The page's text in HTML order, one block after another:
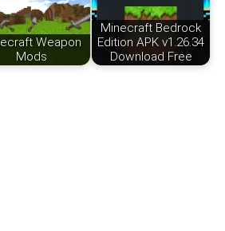
Weapon
Mods
Minecraft Bedrock
Edition APK v1.26.34
Download Free